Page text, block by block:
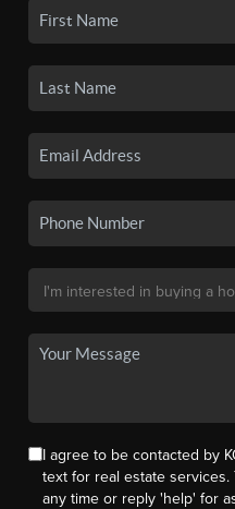
I agree to be contacted by
text for real estate
any time or reply 'help' for